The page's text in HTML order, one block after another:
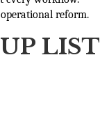
reform.
LIST